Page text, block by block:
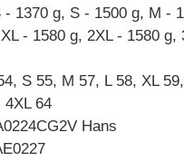
- 1370 g, S - 1500 g, M -
- 1580 g, 2XL - 1580 g,
S 55, M 57, L 58, XL
4XL 64
Hans